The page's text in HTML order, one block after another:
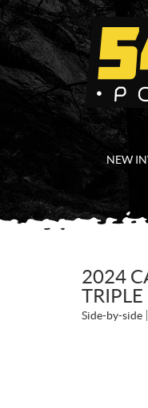
NEW
2024
Side-by-side